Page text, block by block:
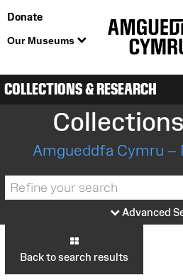
Donate
Our Museums
COLLECTIONS & RESEARCH
Amgueddfa Cymru –
Advanced
Back to search results